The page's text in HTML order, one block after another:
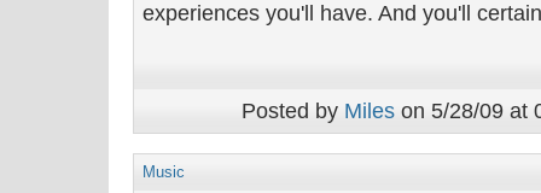
experiences you'll have. And you'll
Posted by Miles on 5/28/09 at
Music